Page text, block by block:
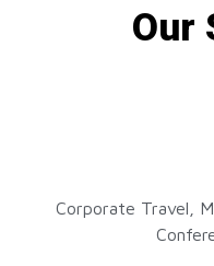
Our
Corporate Travel,